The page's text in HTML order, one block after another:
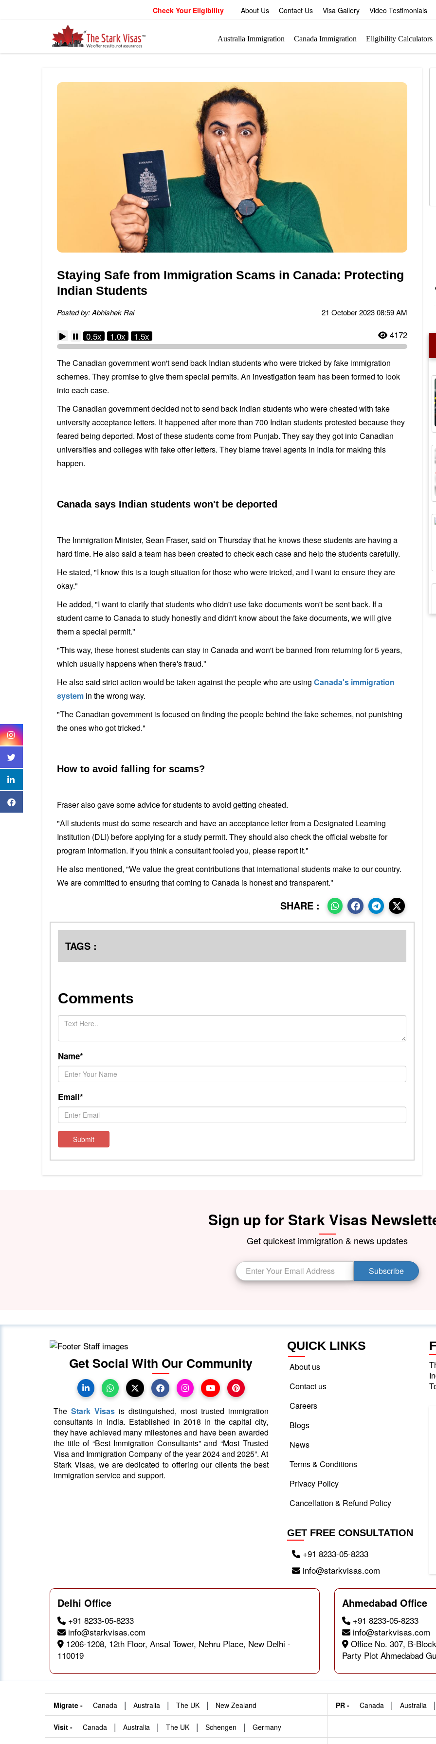
Check Your Eligibility About Us Contact Us Visa Gallery Video Testimonials
Australia Immigration Canada Immigration Eligibility Calculators
Staying Safe from Immigration Scams in Canada: Protecting
Indian Students
Posted by: Abhishek Rai 21 October 2023 08:59 AM
0.5x 1.0x 1.5x 4172
The Canadian government won't send back Indian students who were tricked by fake immigration
schemes. They promise to give them special permits. An investigation team has been formed to look
into each case.
The Canadian government decided not to send back Indian students who were cheated with fake
university acceptance letters. It happened after more than 700 Indian students protested because they
feared being deported. Most of these students come from Punjab. They say they got into Canadian
universities and colleges with fake offer letters. They blame travel agents in India for making this
happen.
Canada says Indian students won't be deported
The Immigration Minister, Sean Fraser, said on Thursday that he knows these students are having a
hard time. He also said a team has been created to check each case and help the students carefully.
He stated, "I know this is a tough situation for those who were tricked, and I want to ensure they are
okay."
He added, "I want to clarify that students who didn't use fake documents won't be sent back. If a
student came to Canada to study honestly and didn't know about the fake documents, we will give
them a special permit."
"This way, these honest students can stay in Canada and won't be banned from returning for 5 years,
which usually happens when there's fraud."
He also said strict action would be taken against the people who are using Canada's immigration
system in the wrong way.
"The Canadian government is focused on finding the people behind the fake schemes, not punishing
the ones who got tricked."
How to avoid falling for scams?
Fraser also gave some advice for students to avoid getting cheated.
"All students must do some research and have an acceptance letter from a Designated Learning
Institution (DLI) before applying for a study permit. They should also check the official website for
program information. If you think a consultant fooled you, please report it."
He also mentioned, "We value the great contributions that international students make to our country.
We are committed to ensuring that coming to Canada is honest and transparent."
SHARE :
TAGS :
Comments
Name*
Email*
Submit
Sign up for Stark Visas
Get quickest immigration & news updates
Subscribe
Get Social With Our Community
The Stark Visasis distinguished, most trusted immigration
consultants in India. Established in 2018 in the capital city,
they have achieved many milestones and have been awarded
the title of “Best Immigration Consultants” and “Most Trusted
Visa and Immigration Company of the year 2024 and 2025”. At
Stark Visas, we are dedicated to offering our clients the best
immigration service and support.
QUICK LINKS
About us
Contact us
Careers
Blogs
News
Terms & Conditions
Privacy Policy
Cancellation & Refund Policy
GET FREE CONSULTATION
+91 8233-05-8233
info@starkvisas.com
Delhi Office
+91 8233-05-8233
info@starkvisas.com
1206-1208, 12th Floor, Ansal Tower, Nehru Place, New Delhi -
110019
Ahmedabad Office
+91 8233-05-8233
info@starkvisas.com
Office No. 307, B-
Party Plot Ahmedabad
Migrate - Canada | Australia | The UK | New Zealand PR - Canada | Australia
Visit - Canada | Australia | The UK | Schengen | Germany